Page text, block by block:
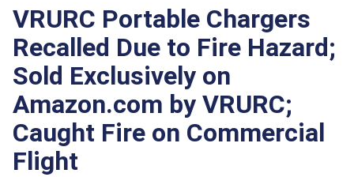
VRURC Portable Chargers
Recalled Due to Fire Hazard;
Sold Exclusively on
Amazon.com by VRURC;
Caught Fire on Commercial
Flight